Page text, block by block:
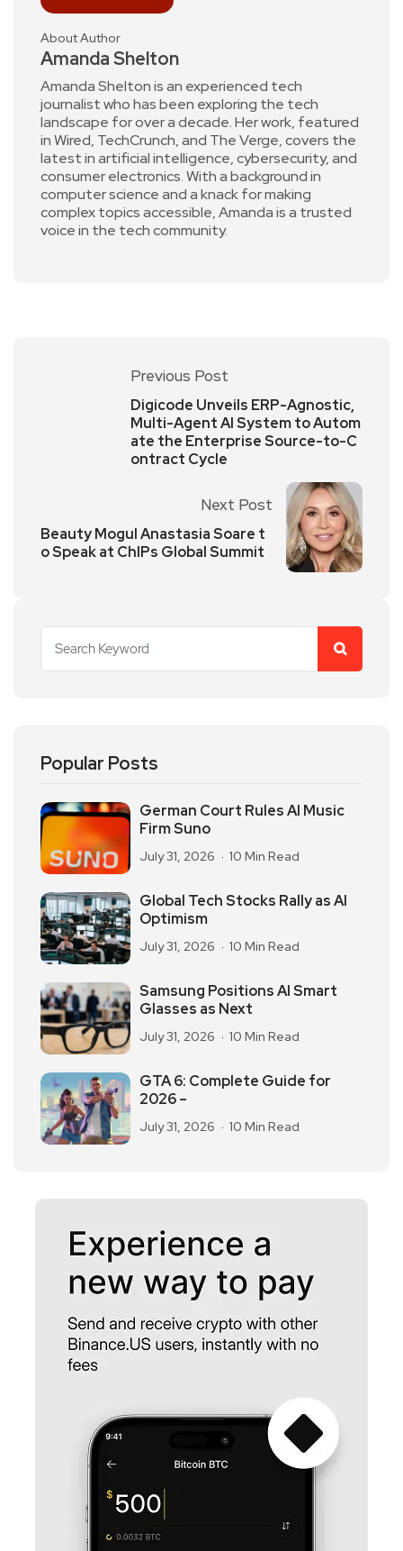
About Author
Amanda Shelton
Amanda Shelton is an experienced tech
journalist who has been exploring the tech
landscape for over a decade. Her work, featured
in Wired, TechCrunch, and The Verge, covers the
latest in artificial intelligence, cybersecurity, and
consumer electronics. With a background in
computer science and a knack for making
complex topics accessible, Amanda is a trusted
voice in the tech community.
Previous Post
Digicode Unveils ERP-Agnostic,
Multi-Agent AI System to Autom
ate the Enterprise Source-to-C
ontract Cycle
Next Post
Beauty Mogul Anastasia Soare t
o Speak at ChIPs Global Summit
Popular Posts
German Court Rules AI Music
Firm Suno
July 31, 2026 10 Min Read
Global Tech Stocks Rally as AI
Optimism
July 31, 2026 10 Min Read
Samsung Positions AI Smart
Glasses as Next
July 31, 2026 10 Min Read
GTA 6: Complete Guide for
2026 –
July 31, 2026 10 Min Read